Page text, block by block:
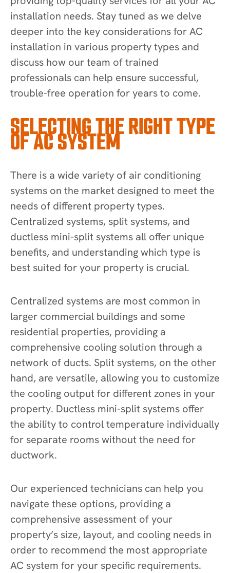
installation needs. Stay tuned as we delve
deeper into the key considerations for AC
installation in various property types and
discuss how our team of trained
professionals can help ensure successful,
trouble-free operation for years to come.
SELECTING THE RIGHT TYPE
OF AC SYSTEM
There is a wide variety of air conditioning
systems on the market designed to meet the
needs of different property types.
Centralized systems, split systems, and
ductless mini-split systems all offer unique
benefits, and understanding which type is
best suited for your property is crucial.
Centralized systems are most common in
larger commercial buildings and some
residential properties, providing a
comprehensive cooling solution through a
network of ducts. Split systems, on the other
hand, are versatile, allowing you to customize
the cooling output for different zones in your
property. Ductless mini-split systems offer
the ability to control temperature individually
for separate rooms without the need for
ductwork.
Our experienced technicians can help you
navigate these options, providing a
comprehensive assessment of your
property’s size, layout, and cooling needs in
order to recommend the most appropriate
AC system for your specific requirements.